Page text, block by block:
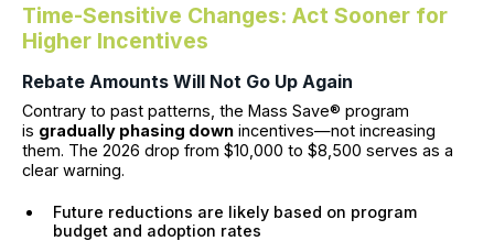
Time-Sensitive Changes: Act Sooner for
Higher Incentives
Rebate Amounts Will Not Go Up Again
Contrary to past patterns, the Mass Save® program
is gradually phasing down incentives—not increasing
them. The 2026 drop from $10,000 to $8,500 serves as a
clear warning.
Future reductions are likely based on program
budget and adoption rates